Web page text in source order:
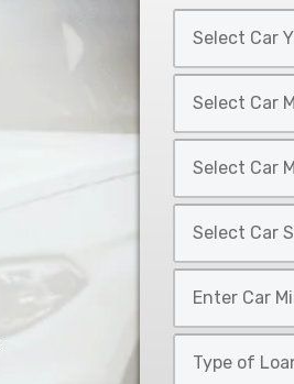
Car
Year
Car
Make
Car
Model
Car
Style